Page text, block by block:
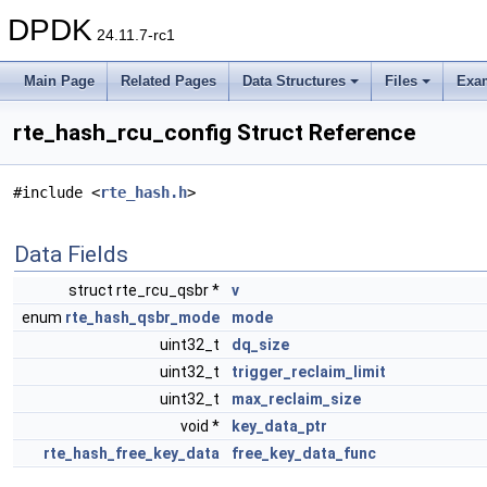
DPDK 24.11.7-rc1
Main Page Related Pages Data Structures Files
rte_hash_rcu_config Struct Reference
#include <rte_hash.h>
Data Fields
struct rte_rcu_qsbr *
v
enum rte_hash_qsbr_mode
mode
uint32_t
dq_size
uint32_t
trigger_reclaim_limit
uint32_t
max_reclaim_size
void *
key_data_ptr
rte_hash_free_key_data
free_key_data_func